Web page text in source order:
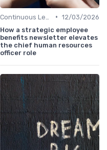
• 12/03/2026
How a strategic employee
benefits newsletter elevates
the chief human resources
officer role